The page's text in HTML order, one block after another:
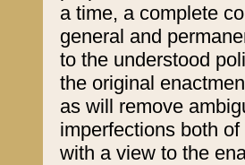
a time, a complete
general and
to the understood
the original
as will remove
imperfections both
with a view to the